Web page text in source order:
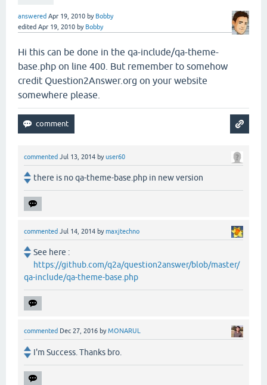
answered Apr 19, 2010 by Bobby
edited Apr 19, 2010 by Bobby
Hi this can be done in the qa-include/qa-theme-
base.php on line 400. But remember to somehow
credit Question2Answer.org on your website
somewhere please.
commented Jul 13, 2014 byuser60
there is no qa-theme-base.php in new version
commented Jul 14, 2014 bymaxjtechno
See here :
https://github.com/q2a/question2answer/blob/master/
qa-include/qa-theme-base.php
commented Dec 27, 2016 byMONARUL
I'm Success. Thanks bro.